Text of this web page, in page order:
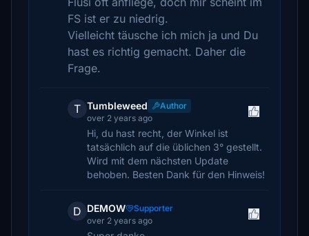
FS ist er zu niedrig.
Vielleicht täusche ich mich ja und Du
hast es richtig gemacht. Daher die
Frage.
T Tumbleweed
Author
over 2 years ago
Hi, du hast recht, der Winkel ist
tatsächlich auf die üblichen 3° gestellt.
Wird mit dem nächsten Update
behoben. Besten Dank für den Hinweis!
D DEMOW
Supporter
over 2 years ago